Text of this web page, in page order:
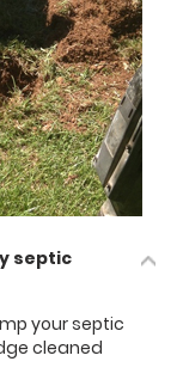
septic
your septic
cleaned